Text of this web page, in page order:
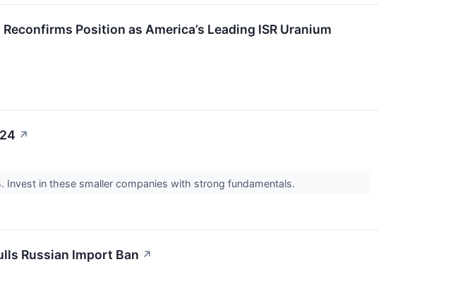
Position as America’s Leading ISR Uranium
↗
in these smaller companies with strong fundamentals.
Russian Import Ban ↗